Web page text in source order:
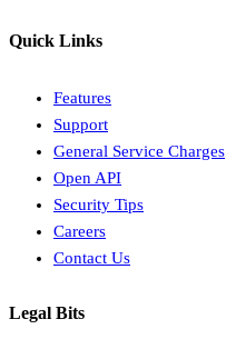
Quick Links
Features
Support
General Service Charges
Open API
Security Tips
Careers
Contact Us
Legal Bits